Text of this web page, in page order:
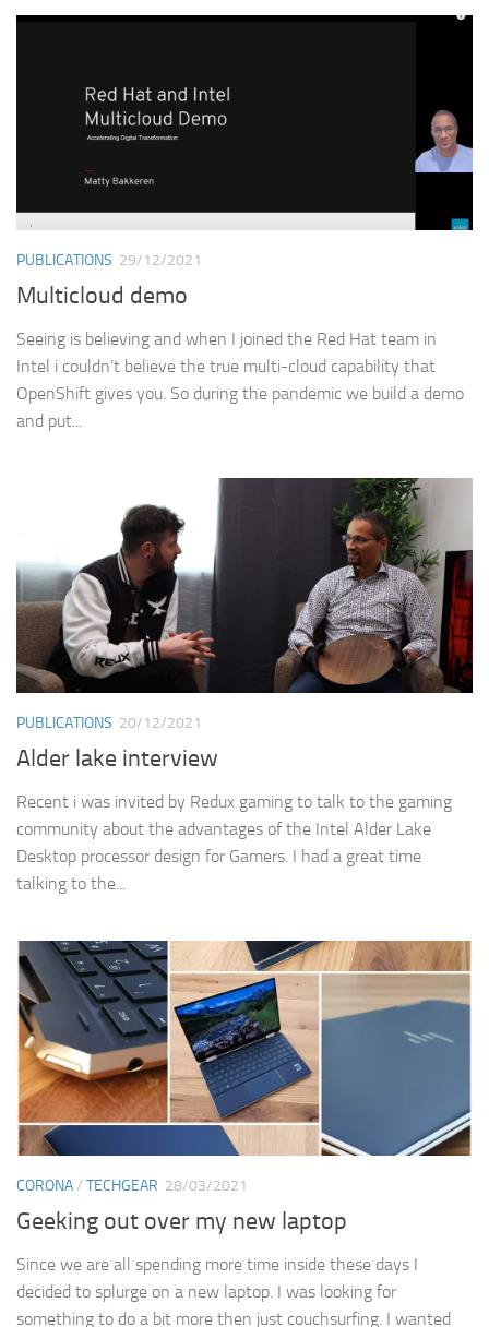
PUBLICATIONS 29/12/2021
Multicloud demo
Seeing is believing and when I joined the Red Hat team in
Intel i couldn’t believe the true multi-cloud capability that
OpenShift gives you. So during the pandemic we build a demo
and put...
PUBLICATIONS 20/12/2021
Alder lake interview
Recent i was invited by Redux gaming to talk to the gaming
community about the advantages of the Intel Alder Lake
Desktop processor design for Gamers. I had a great time
talking to the...
CORONA/ TECHGEAR 28/03/2021
Geeking out over my new laptop
Since we are all spending more time inside these days I
decided to splurge on a new laptop. I was looking for
something to do a bit more then just couchsurfing. I wanted